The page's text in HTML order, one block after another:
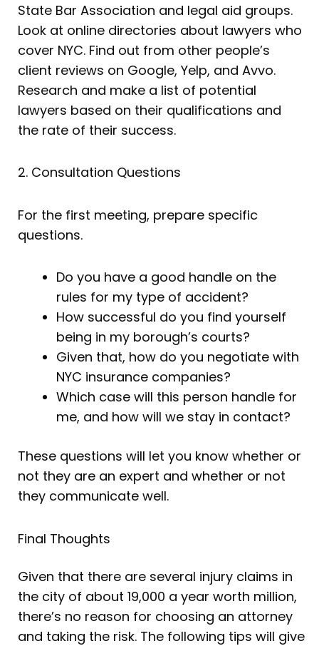
State Bar Association and legal aid groups.
Look at online directories about lawyers who
cover NYC. Find out from other people’s
client reviews on Google, Yelp, and Avvo.
Research and make a list of potential
lawyers based on their qualifications and
the rate of their success.
2. Consultation Questions
For the first meeting, prepare specific
questions.
Do you have a good handle on the
rules for my type of accident?
How successful do you find yourself
being in my borough’s courts?
Given that, how do you negotiate with
NYC insurance companies?
Which case will this person handle for
me, and how will we stay in contact?
These questions will let you know whether or
not they are an expert and whether or not
they communicate well.
Final Thoughts
Given that there are several injury claims in
the city of about 19,000 a year worth million,
there’s no reason for choosing an attorney
and taking the risk. The following tips will give